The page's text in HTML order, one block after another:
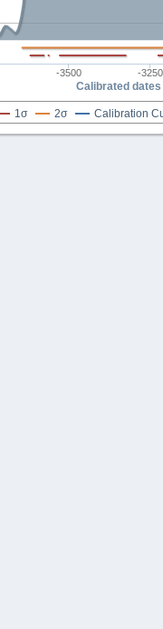
Calibrated dates
1σ 2σ Calibration
-3500 -3250